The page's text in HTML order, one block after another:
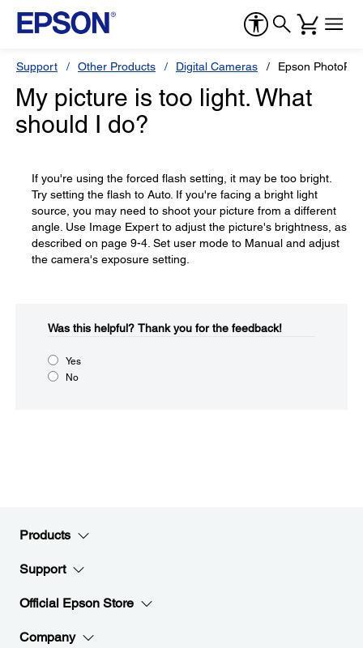
Support Other Products Digital Cameras Epson PhotoPC
My picture is too light. What
should I do?
If you're using the forced flash setting, it may be too bright.
Try setting the flash to Auto. If you're facing a bright light
source, you may need to shoot your picture from a different
angle. Use Image Expert to adjust the picture's brightness, as
described on page 9-4. Set user mode to Manual and adjust
the camera's exposure setting.
Was this helpful?​ Thank you for the feedback!
Yes
No
Products
Support
Official Epson Store
Company